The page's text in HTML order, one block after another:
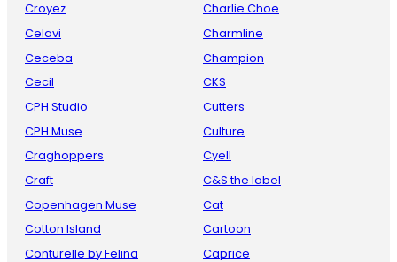
Croyez
Celavi
Ceceba
Cecil
CPH Studio
CPH Muse
Craghoppers
Craft
Copenhagen Muse
Cotton Island
Conturelle by Felina
Charlie Choe
Charmline
Champion
CKS
Cutters
Culture
Cyell
C&S the label
Cat
Cartoon
Caprice